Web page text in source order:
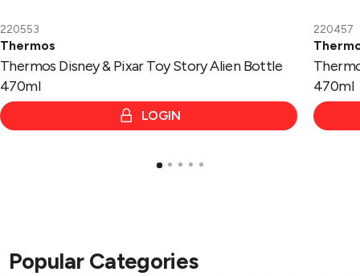
Thermos
220553
Thermos Disney & Pixar Toy Story Alien Bottle
470ml
LOGIN
220457
470ml
Popular Categories